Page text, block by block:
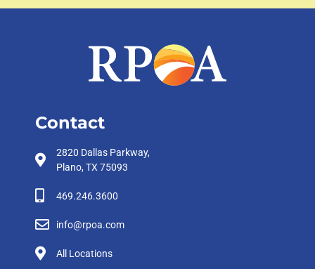
Contact
2820 Dallas Parkway,
Plano, TX 75093
469.246.3600
info@rpoa.com
All Locations